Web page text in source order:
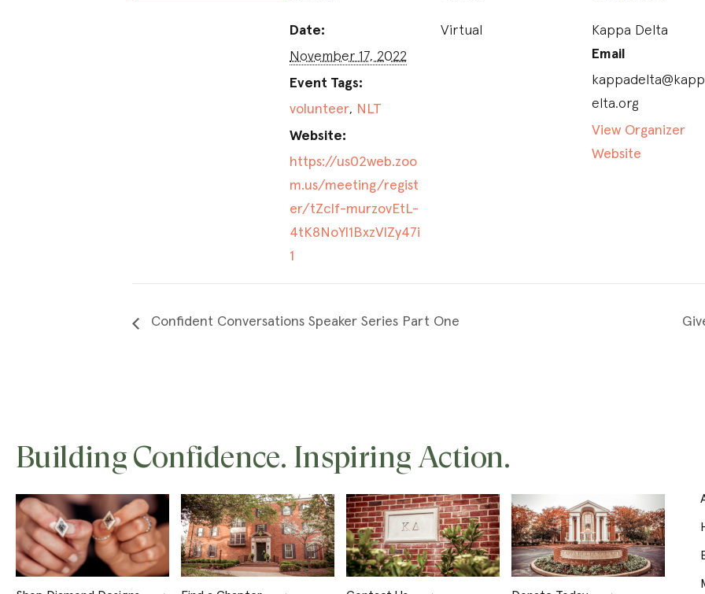
Date:
November 17, 2022
Event Tags:
volunteer, NLT
Website:
https://us02web.zoo
m.us/meeting/regist
er/tZclf-murzovEtL-
4tK8NoYl1BxzVlZy47i
1
Virtual
Kappa Delta
Email
elta.org
View Organizer
Website
Confident Conversations Speaker Series Part One
Building Confidence. Inspiring Action.